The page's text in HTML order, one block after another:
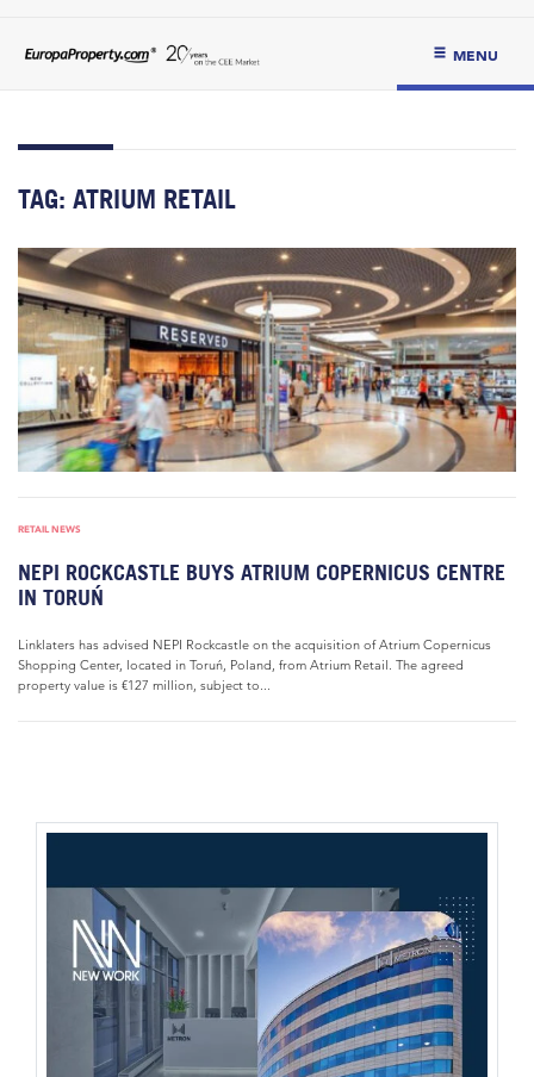
MENU
TAG: ATRIUM RETAIL
RETAIL NEWS
NEPI ROCKCASTLE BUYS ATRIUM COPERNICUS CENTRE
IN TORUŃ
Linklaters has advised NEPI Rockcastle on the acquisition of Atrium Copernicus
Shopping Center, located in Toruń, Poland, from Atrium Retail. The agreed
property value is €127 million, subject to...